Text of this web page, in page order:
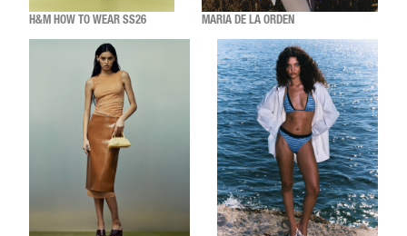
H&M HOW TO WEAR SS26 MARIA DE LA ORDEN